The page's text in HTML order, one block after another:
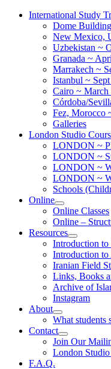
Skip
International Study
Dome
New Mexico,
Uzbekistan ~
Granada ~
Marrakech ~
Istanbul ~ Sept
Cairo ~ March
Córdoba/
Fez, Morocco
Galleries
London Studio
LONDON ~
LONDON ~
LONDON ~
LONDON ~
Schools
Online
Online Classes
Online –
Resources
Introduction to
Introduction to
Iranian Field
Links, Books
Archive of
Instagram
About
What students
Contact
Join Our
London
F.A.Q.